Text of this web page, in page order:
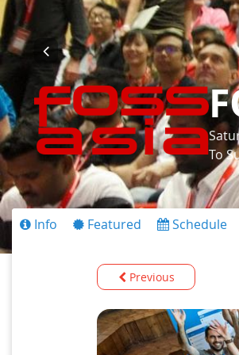
To
Info Featured Schedule
Previous